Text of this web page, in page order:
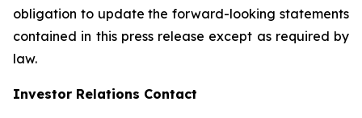
obligation to update the forward-looking statements
contained in this press release except as required by
law.
Investor Relations Contact